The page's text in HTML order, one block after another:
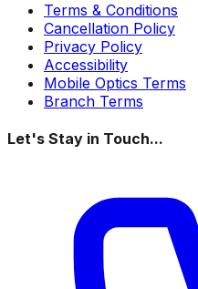
Terms & Conditions
Cancellation Policy
Privacy Policy
Accessibility
Mobile Optics Terms
Branch Terms
Let's Stay in Touch...